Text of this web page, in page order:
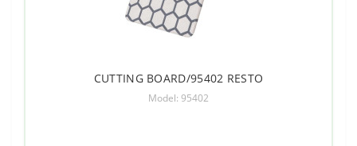
CUTTING BOARD/95402 RESTO
Model: 95402